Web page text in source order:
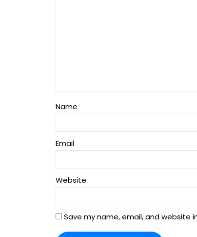
Name
Email
Website
Save my name, email, and website